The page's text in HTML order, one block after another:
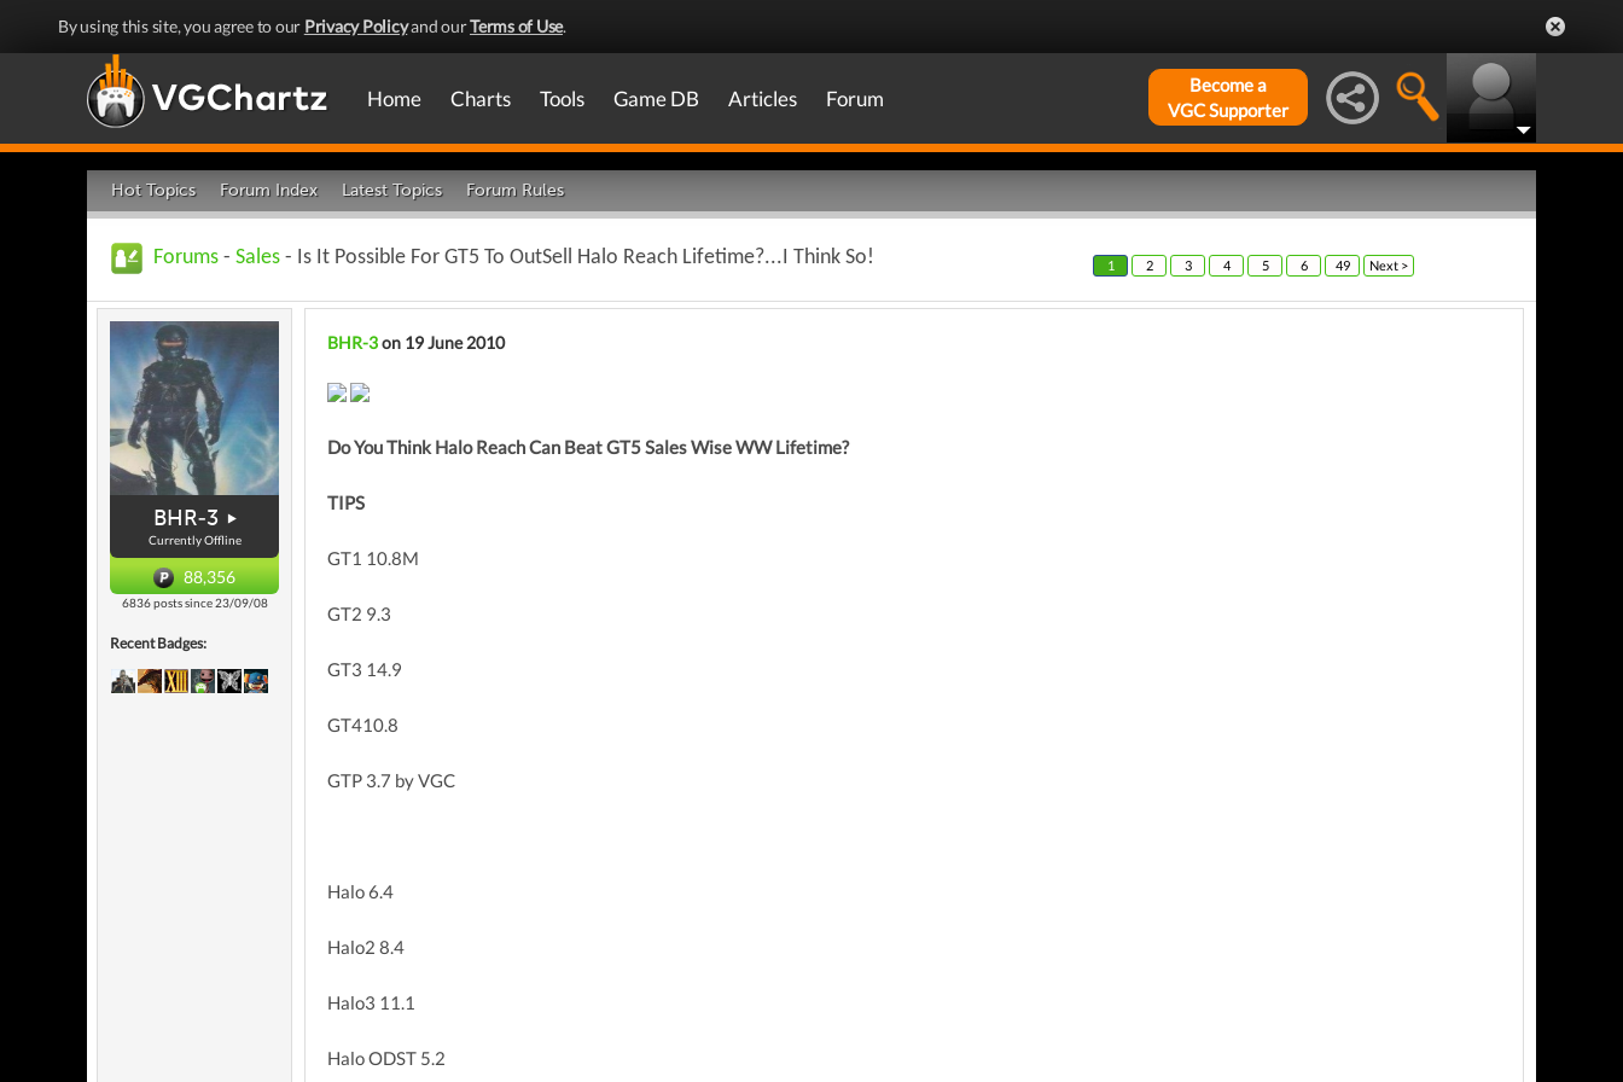
By using this site, you agree to our Privacy Policyand ourTerms of Use.
Home Charts Tools Game DB Articles Forum
Become a
VGC Supporter
Hot Topics Forum Index Latest Topics Forum Rules
Forums - Sales - Is It Possible For GT5 To OutSell Halo Reach Lifetime?...I Think So! 1 2 3 4 5 6 49 Next >
BHR-3
Currently Offline
88,356
6836 posts since 23/09/08
Recent Badges:
BHR-3on 19 June 2010
Do You Think Halo Reach Can Beat GT5 Sales Wise WW Lifetime?
TIPS
GT1 10.8M
GT2 9.3
GT3 14.9
GT410.8
GTP 3.7 by VGC
Halo 6.4
Halo2 8.4
Halo3 11.1
Halo ODST 5.2